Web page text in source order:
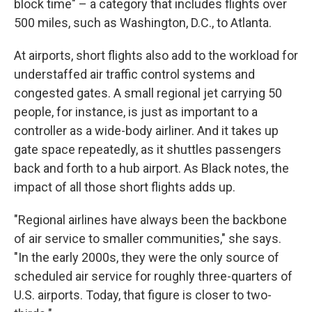
block time" – a category that includes flights over
500 miles, such as Washington, D.C., to Atlanta.
At airports, short flights also add to the workload for
understaffed air traffic control systems and
congested gates. A small regional jet carrying 50
people, for instance, is just as important to a
controller as a wide-body airliner. And it takes up
gate space repeatedly, as it shuttles passengers
back and forth to a hub airport. As Black notes, the
impact of all those short flights adds up.
"Regional airlines have always been the backbone
of air service to smaller communities," she says.
"In the early 2000s, they were the only source of
scheduled air service for roughly three-quarters of
U.S. airports. Today, that figure is closer to two-